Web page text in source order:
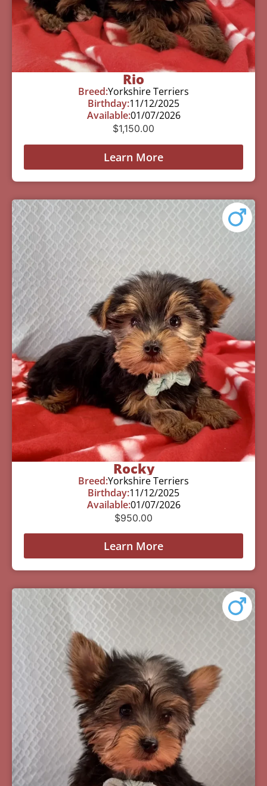
Rio
Breed:Yorkshire Terriers
Birthday:11/12/2025
Available:01/07/2026
$1,150.00
Learn More
Rocky
Breed:Yorkshire Terriers
Birthday:11/12/2025
Available:01/07/2026
$950.00
Learn More